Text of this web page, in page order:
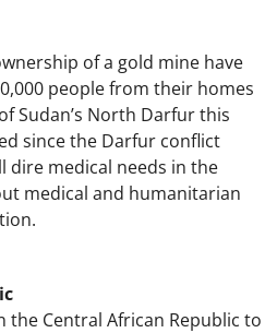
of a gold mine have
people from their homes
Sudan’s North Darfur this
since the Darfur conflict
dire medical needs in the
medical and humanitarian
the Central African Republic to